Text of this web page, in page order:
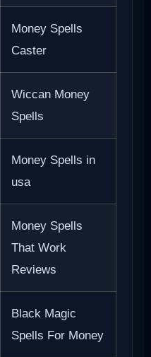
Money Spells
Caster
Wiccan Money
Spells
Money Spells in
usa
Money Spells
That Work
Reviews
Black Magic
Spells For Money